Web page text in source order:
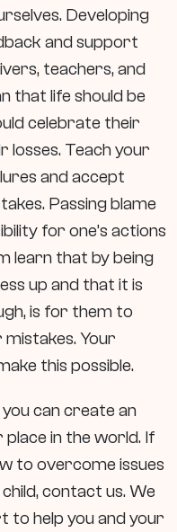
Developing
and support
teachers, and
that life should be
celebrate their
losses. Teach your
and accept
Passing blame
for one’s actions
learn that by being
up and that it is
is for them to
Your
this possible.
can create an
in the world. If
to overcome issues
contact us. We
to help you and your